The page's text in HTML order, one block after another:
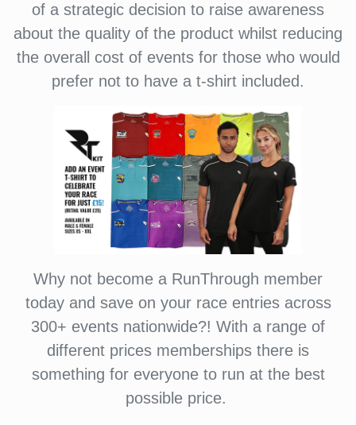
of a strategic decision to raise awareness
about the quality of the product whilst reducing
the overall cost of events for those who would
prefer not to have a t-shirt included.
Why not become a RunThrough member
today and save on your race entries across
300+ events nationwide?! With a range of
different prices memberships there is
something for everyone to run at the best
possible price.